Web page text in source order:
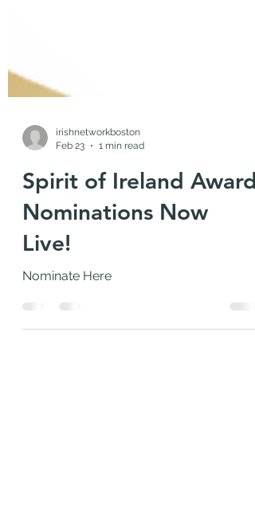
irishnetworkboston
Feb 23
1 min read
Spirit of Ireland Award
Nominations Now
Live!
Nominate Here